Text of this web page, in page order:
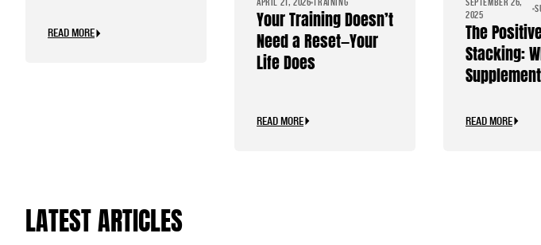
READ MORE
Your Training Doesn’t
Need a Reset—Your
Life Does
READ MORE
2025
The
Stacking:
READ MORE
LATEST ARTICLES